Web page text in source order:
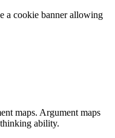
a cookie banner allowing
maps. Argument maps
ability.